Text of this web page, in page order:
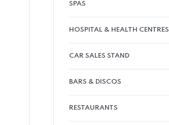
SPAS
HOSPITAL & HEALTH CENTRES
CAR SALES STAND
BARS & DISCOS
RESTAURANTS